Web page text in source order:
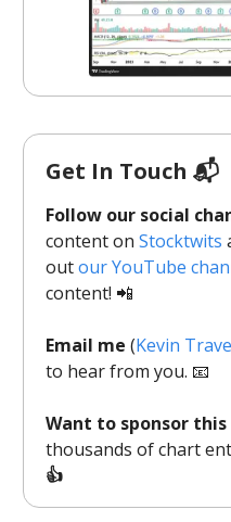
Get In Touch 📬
Follow our social
content on Stocktwits
outour YouTube
content! 📲
Email me (Kevin
to hear from you. 📧
Want to sponsor
thousands of chart
👍